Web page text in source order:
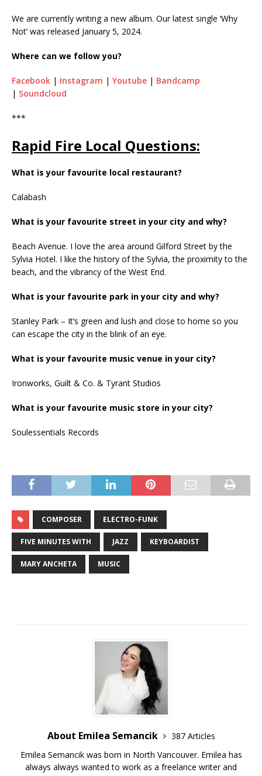
We are currently writing a new album. Our latest single ‘Why
Not’ was released January 5, 2024.
Where can we follow you?
Facebook | Instagram | Youtube | Bandcamp
| Soundcloud
***
Rapid Fire Local Questions:
What is your favourite local restaurant?
Calabash
What is your favourite street in your city and why?
Beach Avenue. I love the area around Gilford Street by the
Sylvia Hotel. I like the history of the Sylvia, the proximity to the
beach, and the vibrancy of the West End.
What is your favourite park in your city and why?
Stanley Park – It’s green and lush and close to home so you
can escape the city in the blink of an eye.
What is your favourite music venue in your city?
Ironworks, Guilt & Co. & Tyrant Studios
What is your favourite music store in your city?
Soulessentials Records
COMPOSER ELECTRO-FUNK
FIVE MINUTES WITH JAZZ KEYBOARDIST
MARY ANCHETA MUSIC
About Emilea Semancik
387 Articles
Emilea Semancik was born in North Vancouver. Emilea has
always always wanted to work as a freelance writer and